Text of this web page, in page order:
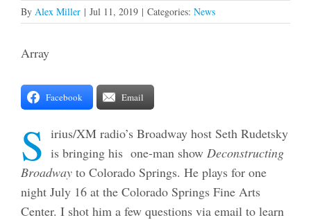
By Alex Miller | Jul 11, 2019 | Categories: News
Array
Facebook Email
S irius/XM radio’s Broadway host Seth Rudetsky
is bringing his one-man show Deconstructing
Broadwayto Colorado Springs. He plays for one
night July 16 at the Colorado Springs Fine Arts
Center. I shot him a few questions via email to learn